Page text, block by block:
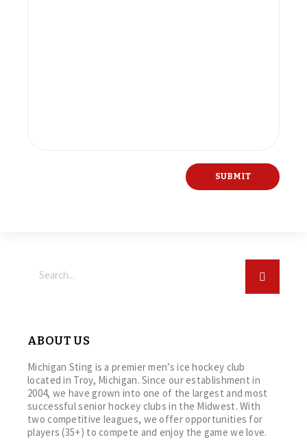
ABOUT US
Michigan Sting is a premier men’s ice hockey club
located in Troy, Michigan. Since our establishment in
2004, we have grown into one of the largest and most
successful senior hockey clubs in the Midwest. With
two competitive leagues, we offer opportunities for
players (35+) to compete and enjoy the game we love.